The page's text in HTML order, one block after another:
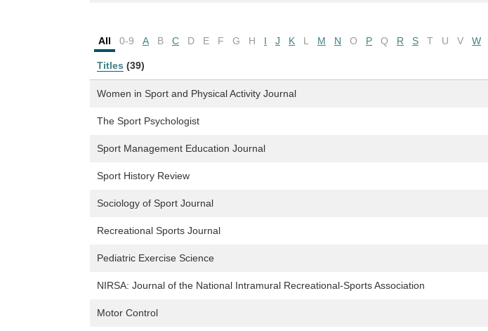
All 0-9 A B C D E F G H I J K L M N O P Q R S T U V W
Titles (39)
Women in Sport and Physical Activity Journal
The Sport Psychologist
Sport Management Education Journal
Sport History Review
Sociology of Sport Journal
Recreational Sports Journal
Pediatric Exercise Science
NIRSA: Journal of the National Intramural Recreational-Sports Association
Motor Control